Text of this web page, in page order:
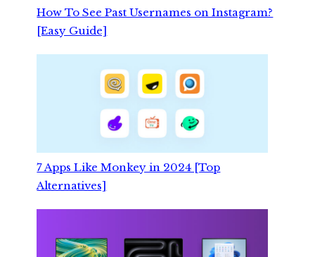
How To See Past Usernames on Instagram?
[Easy Guide]
7 Apps Like Monkey in 2024 [Top
Alternatives]